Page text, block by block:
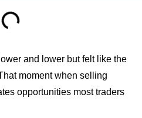
and lower but felt like the
moment when selling
opportunities most traders